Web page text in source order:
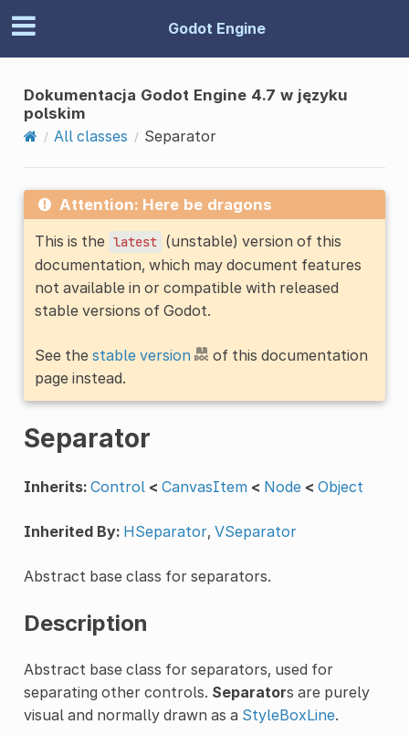
Godot Engine
Dokumentacja Godot Engine 4.7 w języku
polskim
All classes
Separator
Attention: Here be dragons
This is the latest (unstable) version of this
documentation, which may document features
not available in or compatible with released
stable versions of Godot.
See the stable version
of this documentation
page instead.
Separator
Inherits: Control < CanvasItem < Node < Object
Inherited By: HSeparator, VSeparator
Abstract base class for separators.
Description
Abstract base class for separators, used for
separating other controls. Separators are purely
visual and normally drawn as a StyleBoxLine.